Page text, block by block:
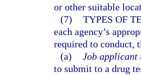
or other suitable
(7) TYPES OF
each agency’s
required to conduct,
(a) Job applicant
to submit to a drug